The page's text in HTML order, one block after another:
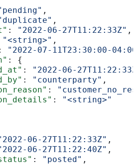
,
,
: "2022-06-27T11:22:33Z" ,
"<string>" ,
"2022-07-11T23:30:00-
: {
:
"2022-06-
: "counterparty" ,
:
:
"<string>"
06-27T11:22:33Z" ,
06-27T11:22:40Z" ,
: "posted" ,